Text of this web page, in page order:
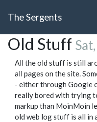
The Sergents
Old Stuff
All the old stuff is still
all pages on the site.
- either through Google
really bored with trying
markup than MoinMoin
old web log stuff is all in